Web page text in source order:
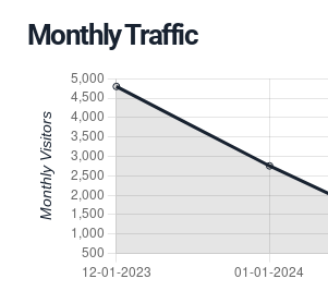
Monthly Traffic